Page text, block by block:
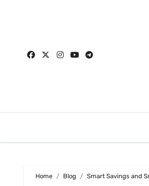
Home Blog Smart Savings and